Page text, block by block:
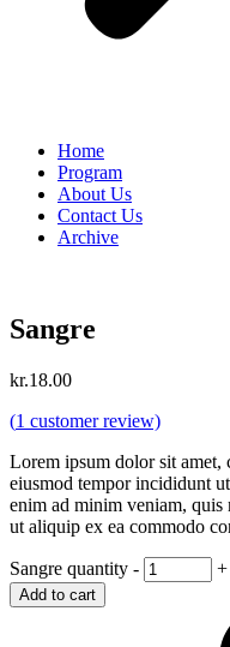
Home
Program
About Us
Contact Us
Archive
Sangre
kr.18.00
(1 customer review)
Lorem ipsum dolor sit amet,
eiusmod tempor incididunt
enim ad minim veniam,
ut aliquip ex ea commodo
Sangre quantity - +
Add to cart